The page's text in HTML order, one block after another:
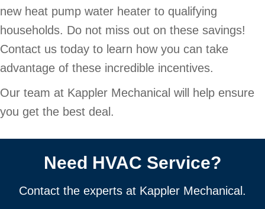
new heat pump water heater to qualifying
households. Do not miss out on these savings!
Contact us today to learn how you can take
advantage of these incredible incentives.
Our team at Kappler Mechanical will help ensure
you get the best deal.
Need HVAC Service?
Contact the experts at Kappler Mechanical.